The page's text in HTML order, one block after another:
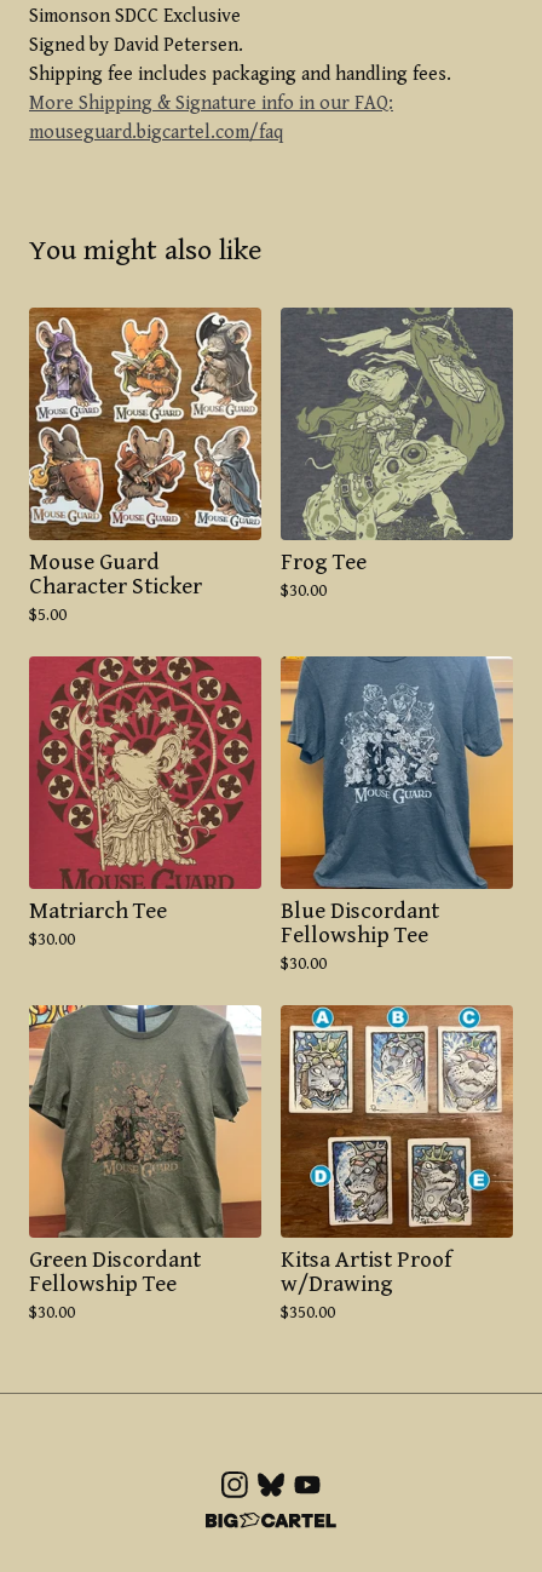
Simonson SDCC Exclusive
Signed by David Petersen.
Shipping fee includes packaging and handling fees.
More Shipping & Signature info in our FAQ:
mouseguard.bigcartel.com/faq
You might also like
Mouse Guard
Character Sticker
$5.00
Frog Tee
$30.00
Matriarch Tee
$30.00
Blue Discordant
Fellowship Tee
$30.00
Green Discordant
Fellowship Tee
$30.00
Kitsa Artist Proof
w/Drawing
$350.00